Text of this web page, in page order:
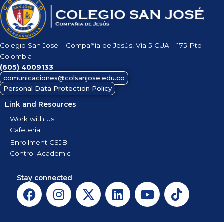
Colegio San José – Compañía de Jesús, Vía 5 CUA – 175 Pto
Colombia
(605) 4009133
comunicaciones@colsanjose.edu.co
Personal Data Protection Policy
Link and Resources
Work with us
Cafeteria
Enrollment CSJB
Control Academic
Stay connected
F
a
I
n
X
-
L
i
Y
o
T
i